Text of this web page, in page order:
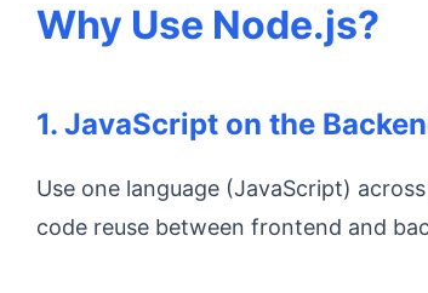
Why Use Node.js?
1. JavaScript on the
Use one language (JavaScript)
code reuse between frontend and